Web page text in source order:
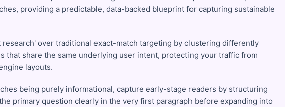
providing a predictable, data-backed blueprint for capturing sustainable
research' over traditional exact-match targeting by clustering differently
that share the same underlying user intent, protecting your traffic from
layouts.
being purely informational, capture early-stage readers by structuring
primary question clearly in the very first paragraph before expanding into